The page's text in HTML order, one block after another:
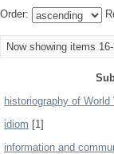
Order:
Now showing items
historiography of World
idiom [1]
information and